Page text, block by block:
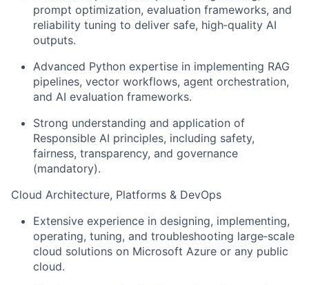
prompt optimization, evaluation frameworks, and
reliability tuning to deliver safe, high‑quality AI
outputs.
Advanced Python expertise in implementing RAG
pipelines, vector workflows, agent orchestration,
and AI evaluation frameworks.
Strong understanding and application of
Responsible AI principles, including safety,
fairness, transparency, and governance
(mandatory).
Cloud Architecture, Platforms & DevOps
Extensive experience in designing, implementing,
operating, tuning, and troubleshooting large‑scale
cloud solutions on Microsoft Azure or any public
cloud.